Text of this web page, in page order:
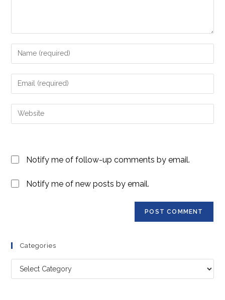
Enter
your
name
comment
Enter
your
email
address
Enter
your
(optional)Notify me of follow-up comments by email.
Notify me of new posts by email.
Categories
Categories